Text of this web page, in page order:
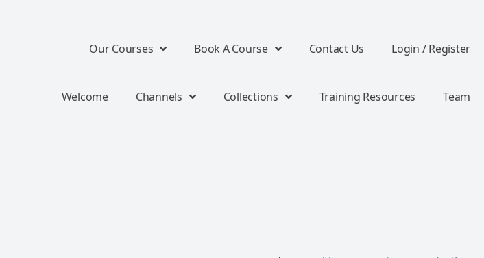
Our Courses Book A Course Contact Us Login / Register
Welcome Channels Collections Training Resources Team